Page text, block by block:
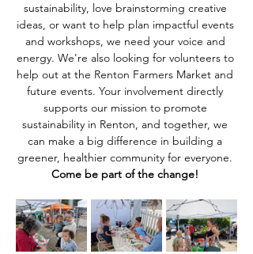
sustainability, love brainstorming creative
ideas, or want to help plan impactful events
and workshops, we need your voice and
energy. We're also looking for volunteers to
help out at the Renton Farmers Market and
future events. Your involvement directly
supports our mission to promote
sustainability in Renton, and together, we
can make a big difference in building a
greener, healthier community for everyone.
Come be part of the change!